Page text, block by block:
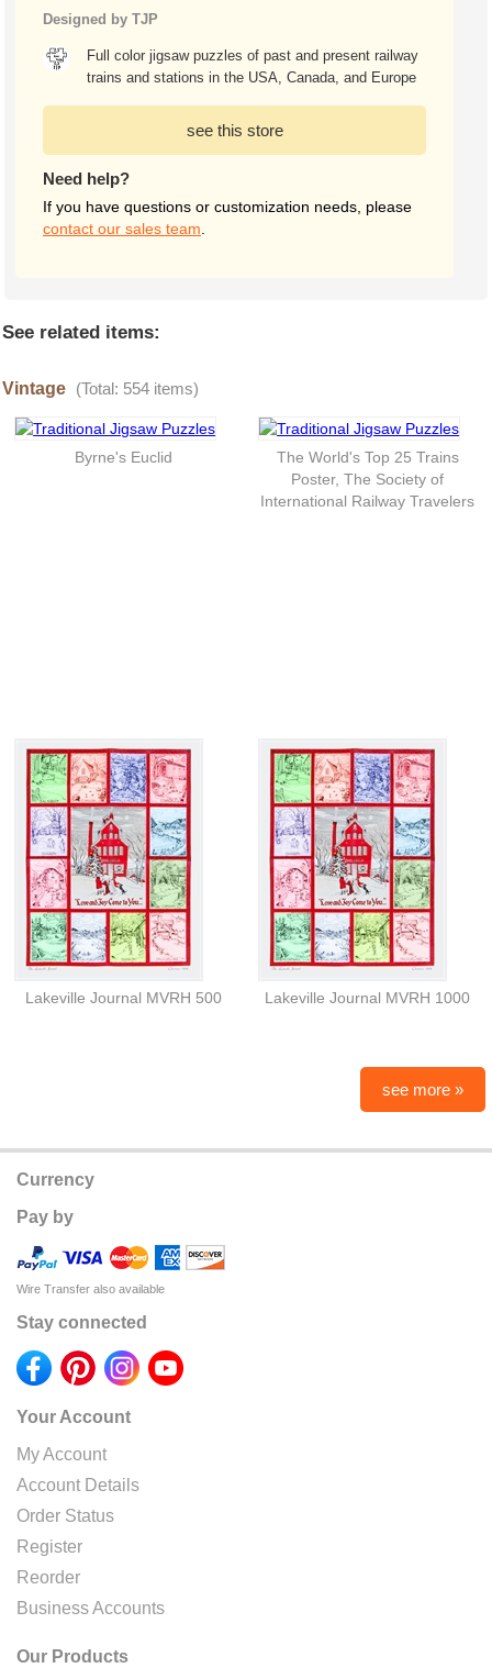
Designed by TJP
Full color jigsaw puzzles of past and present railway
trains and stations in the USA, Canada, and Europe
see this store
Need help?
If you have questions or customization needs, please
contact our sales team
See related items:
Vintage (Total: 554 items)
Byrne's Euclid
The World's Top 25 Trains
Poster, The Society of
International Railway Travelers
Lakeville Journal MVRH 500 Lakeville Journal MVRH 1000
see more »
Currency
Pay by
Wire Transfer also available
Stay connected
Your Account
My Account
Account Details
Order Status
Register
Reorder
Business Accounts
Our Products